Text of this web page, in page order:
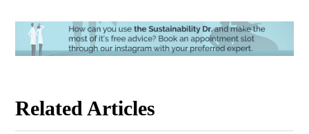
Related Articles